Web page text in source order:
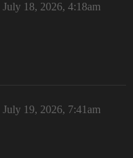
July 18, 2026, 4:18am
July 19, 2026, 7:41am